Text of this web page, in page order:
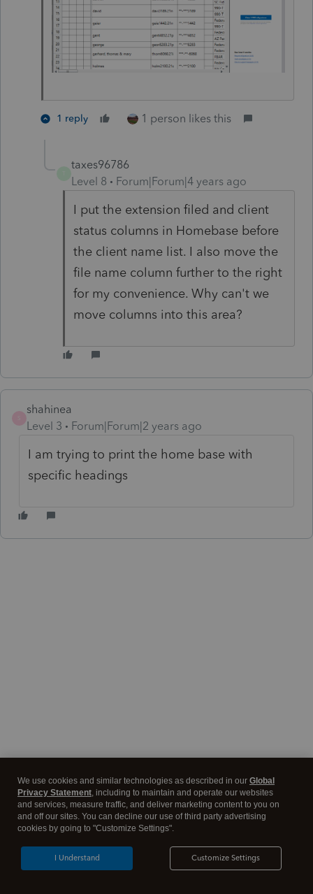
1 reply 1 person likes this
taxes96786
Level 8
Forum|Forum|4 years ago
I put the extension filed and client
status columns in Homebase before
the client name list. I also move the
file name column further to the right
for my convenience. Why can't we
move columns into this area?
shahinea
Level 3
Forum|Forum|2 years ago
I am trying to print the home base with
specific headings
We use cookies and similar technologies as described in our Global
Privacy Statement, including to maintain and operate our websites
and services, measure traffic, and deliver marketing content to you on
and off our sites. You can decline our use of third party advertising
cookies by going to "Customize Settings".
Customize Settings
I Understand